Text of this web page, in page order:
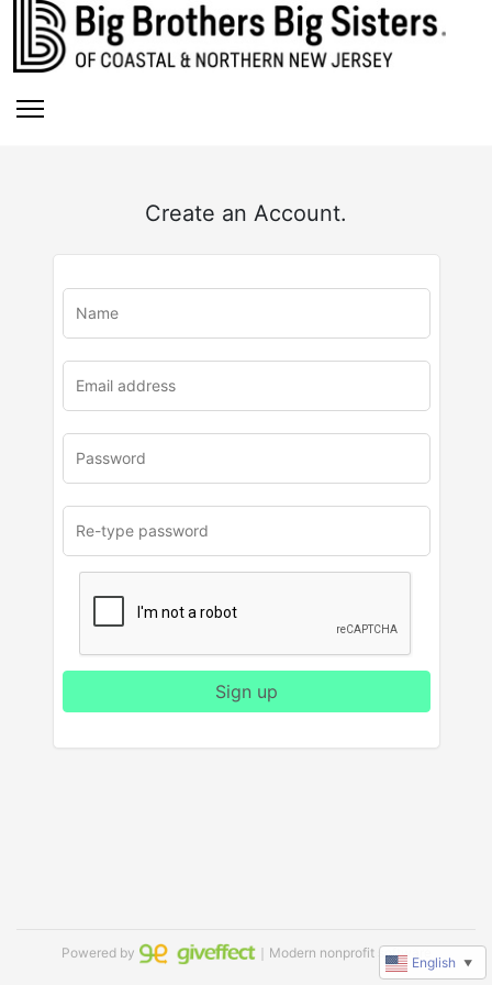
Create an Account.
Sign up
Powered by ｜Modern nonprofit software
English ▼